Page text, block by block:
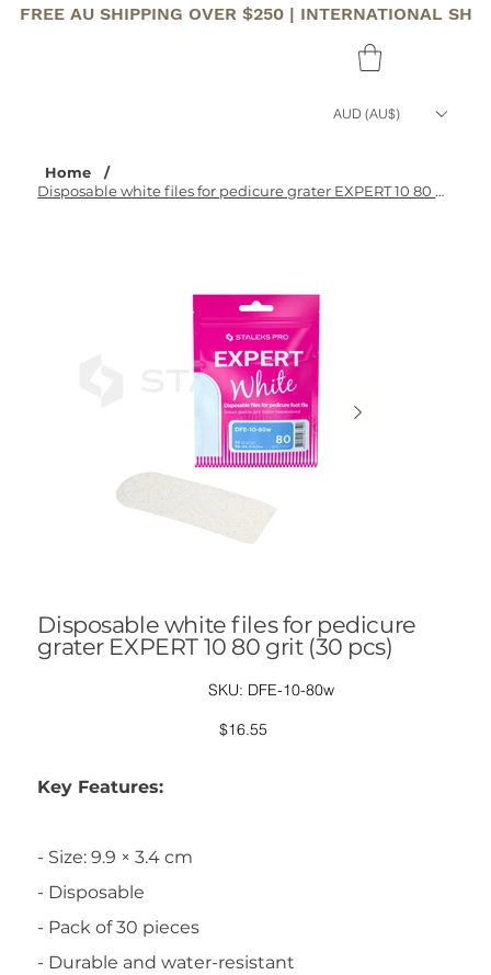
FREE AU SHIPPING OVER $250 | INTERNATIONAL
AUD (AU$)
Home
/
Disposable white files for pedicure grater EXPERT 10 80 grit (30 pcs)
Disposable white files for pedicure
grater EXPERT 10 80 grit (30 pcs)
SKU: SKU
DFE-
80w
DFE-10-80w
Price
$16.55
Key Features:
- Size: 9.9 × 3.4 cm
- Disposable
- Pack of 30 pieces
- Durable and water-resistant